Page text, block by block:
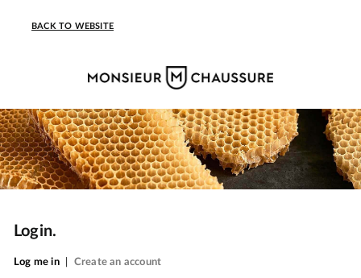
BACK TO WEBSITE
Login.
Log me in Create an account